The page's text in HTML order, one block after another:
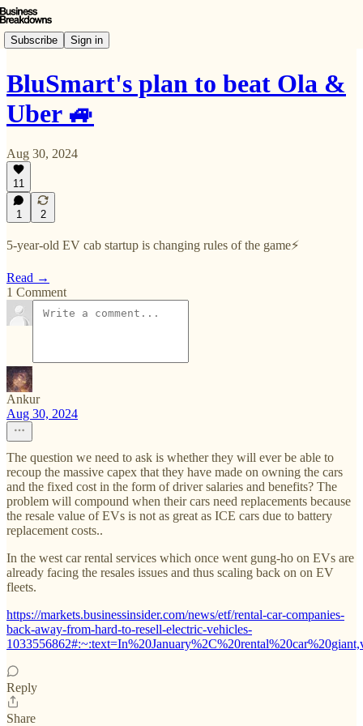
Subscribe Sign in
BluSmart's plan to beat Ola &
Uber 🚙
Aug 30, 2024
11
1 2
5-year-old EV cab startup is changing rules of the game⚡️
Read →
1 Comment
Ankur
Aug 30, 2024
The question we need to ask is whether they will ever be able to
recoup the massive capex that they have made on owning the cars
and the fixed cost in the form of driver salaries and benefits? The
problem will compound when their cars need replacements because
the resale value of EVs is not as great as ICE cars due to battery
replacement costs..
In the west car rental services which once went gung-ho on EVs are
already facing the resales issues and thus scaling back on on EV
fleets.
https://markets.businessinsider.com/news/etf/rental-car-companies-
back-away-from-hard-to-resell-electric-vehicles-
Reply
Share